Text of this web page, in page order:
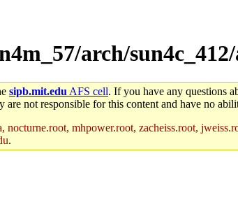
arch/
sipb.mit.edu AFS cell. If you have any questions
not responsible for this content and have no
nocturne.root, mhpower.root, zacheiss.root,
.